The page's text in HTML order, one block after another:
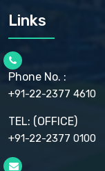
CELLULOSE
CHLOROBUTANOL
CHOLINE
CHROMIC
CITRIC ACID BP, IP,
CLOVE OIL USP
COLLOIDAL
Links
Phone No. :
+91-22-2377 4610
TEL: (OFFICE)
+91-22-2377 0100